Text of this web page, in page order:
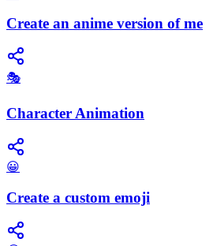
Create an anime version of me
🎭
Character Animation
😀
Create a custom emoji